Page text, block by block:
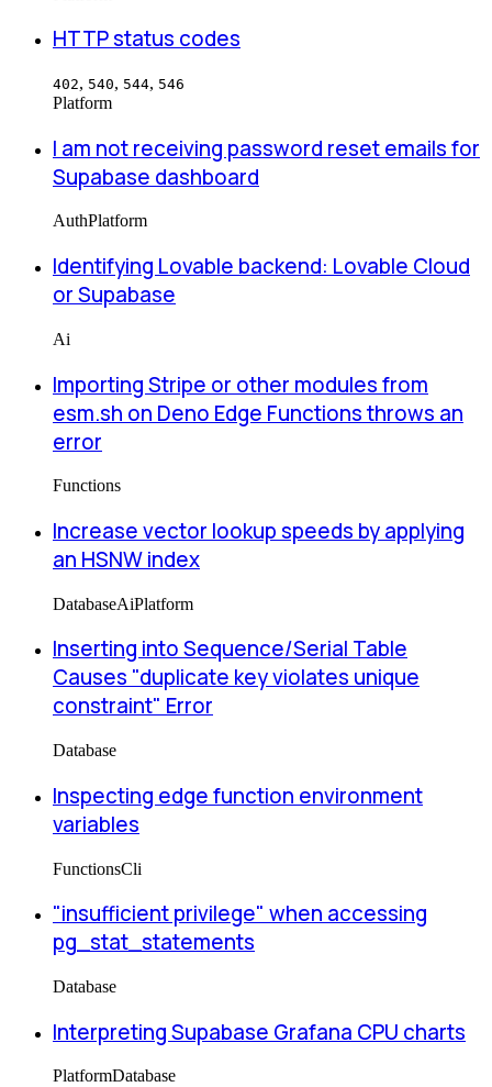
HTTP status codes
402, 540, 544, 546
Platform
I am not receiving password reset emails for
Supabase dashboard
AuthPlatform
Identifying Lovable backend: Lovable Cloud
or Supabase
Ai
Importing Stripe or other modules from
esm.sh on Deno Edge Functions throws an
error
Functions
Increase vector lookup speeds by applying
an HSNW index
DatabaseAiPlatform
Inserting into Sequence/Serial Table
Causes "duplicate key violates unique
constraint" Error
Database
Inspecting edge function environment
variables
FunctionsCli
"insufficient privilege" when accessing
pg_stat_statements
Database
Interpreting Supabase Grafana CPU charts
PlatformDatabase